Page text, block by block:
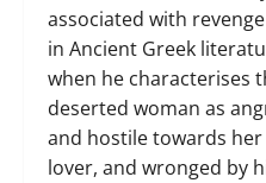
associated with
in Ancient Greek
when he characterises
deserted woman as
and hostile towards her
lover, and wronged by